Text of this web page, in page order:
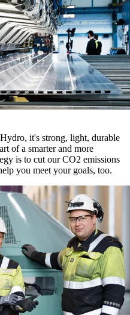
it's strong, light, durable
of a smarter and more
is to cut our CO2 emissions
you meet your goals, too.